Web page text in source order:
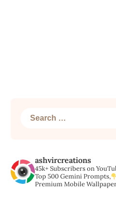
Search
ashvircreations
45k+ Subscribers on
Top 500 Gemini Prompts,
Premium Mobile